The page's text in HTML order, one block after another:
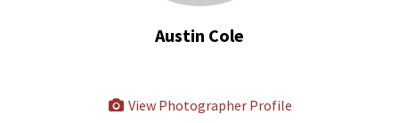
Austin Cole
View Photographer Profile